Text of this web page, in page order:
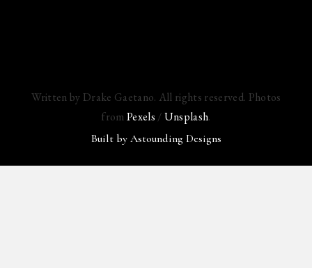
Written by Drake Gaetano. All rights reserved. Photos
fromPexels /Unsplash.
Built by Astounding Designs